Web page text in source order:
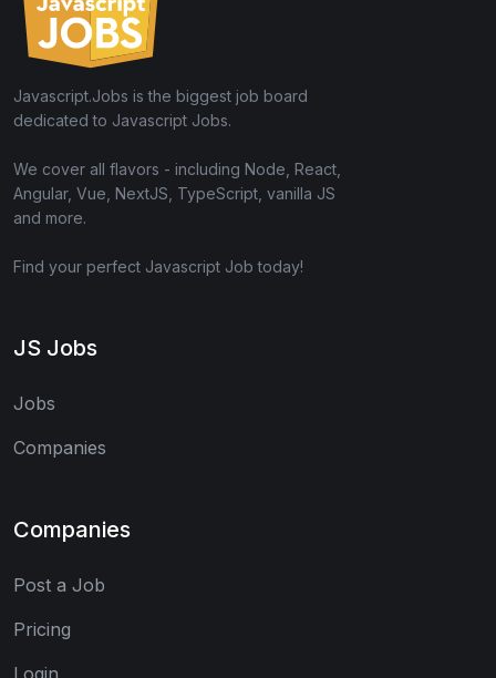
Javascript.Jobs is the biggest job board
dedicated to Javascript Jobs.
We cover all flavors - including Node, React,
Angular, Vue, NextJS, TypeScript, vanilla JS
and more.
Find your perfect Javascript Job today!
JS Jobs
Jobs
Companies
Companies
Post a Job
Pricing
Login